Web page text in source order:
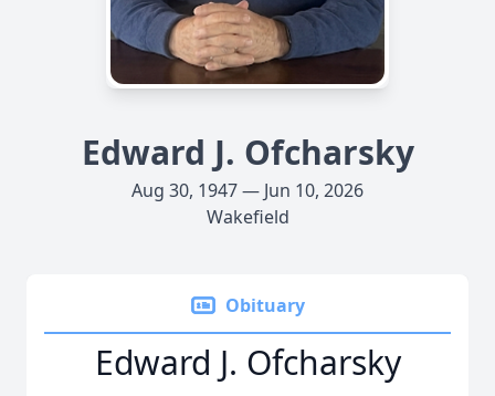
Edward J. Ofcharsky
Aug 30, 1947 — Jun 10, 2026
Wakefield
Obituary
Edward J. Ofcharsky